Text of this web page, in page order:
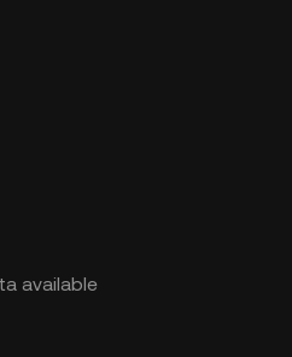
available